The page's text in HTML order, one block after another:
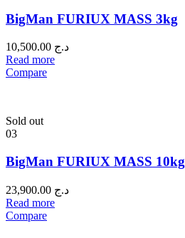
BigMan FURIUX MASS 3kg
د.ج
Read more
Compare
Sold out
03
BigMan FURIUX MASS 10kg
د.ج
Read more
Compare